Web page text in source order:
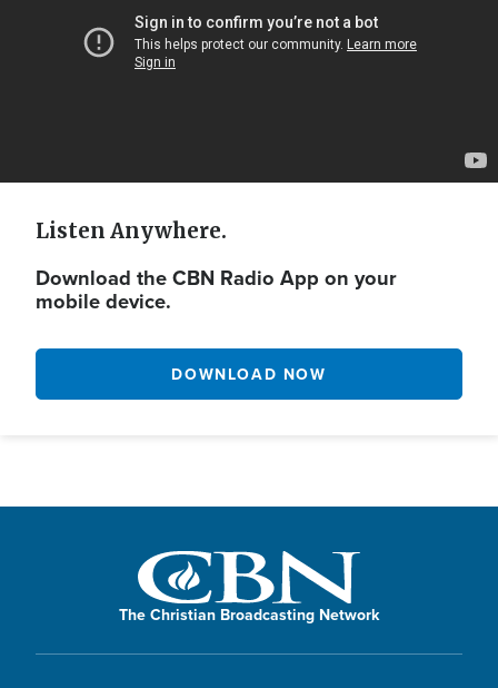
Listen Anywhere.
Download the CBN Radio App on your
mobile device.
DOWNLOAD NOW
The Christian Broadcasting Network